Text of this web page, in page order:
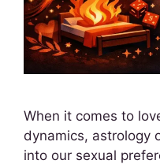
When it comes to
dynamics, astrology
into our sexual